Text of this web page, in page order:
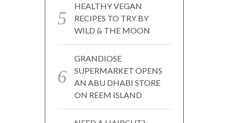
HEALTHY VEGAN
RECIPES TO TRY BY
WILD & THE MOON
GRANDIOSE
SUPERMARKET OPENS
AN ABU DHABI STORE
ON REEM ISLAND